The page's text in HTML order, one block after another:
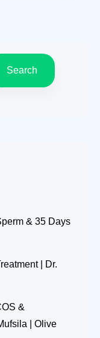
and
Search
& 35 Days
| Dr.
&
| Olive